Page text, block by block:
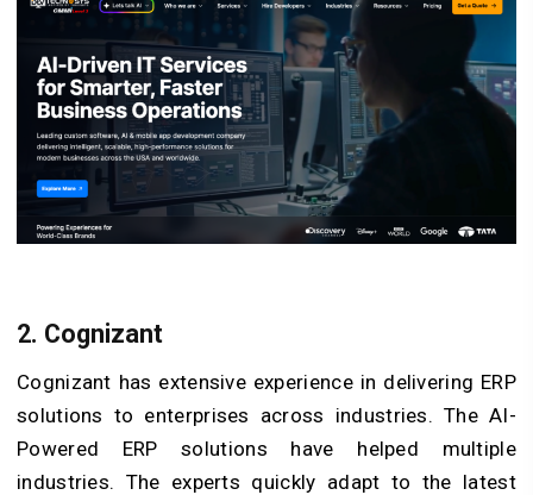
2. Cognizant
Cognizant has extensive experience in delivering ERP
solutions to enterprises across industries. The AI-
Powered ERP solutions have helped multiple
industries. The experts quickly adapt to the latest